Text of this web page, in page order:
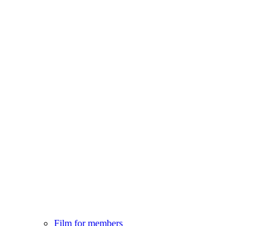
Film for members